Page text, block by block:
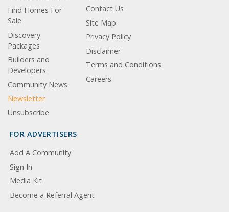
Find Homes For
Sale
Discovery
Packages
Builders and
Developers
Community News
Newsletter
Unsubscribe
Contact Us
Site Map
Privacy Policy
Disclaimer
Terms and Conditions
Careers
FOR ADVERTISERS
Add A Community
Sign In
Media Kit
Become a Referral Agent